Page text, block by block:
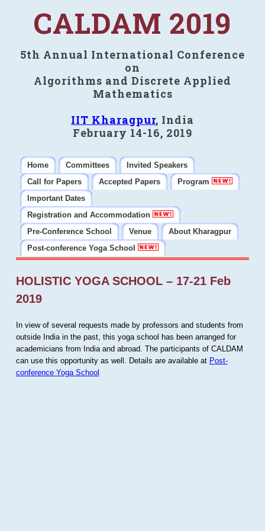
CALDAM 2019
5th Annual International Conference
on
Algorithms and Discrete Applied
Mathematics
IIT Kharagpur, India
February 14-16, 2019
Home Committees
Invited Speakers
Call for Papers
Accepted Papers
Program
Important Dates
Registration and Accommodation
Pre-Conference School
Venue
About Kharagpur
Post-conference Yoga School
HOLISTIC YOGA SCHOOL – 17-21 Feb
2019
In view of several requests made by professors and students from
outside India in the past, this yoga school has been arranged for
academicians from India and abroad. The participants of CALDAM
can use this opportunity as well. Details are available at Post-
conference Yoga School